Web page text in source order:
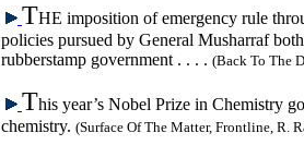
THE imposition of emergency rule
policies pursued by General Musharraf
rubberstamp government . . . . (Back To The
This year’s Nobel Prize in Chemistry
chemistry. (Surface Of The Matter, Frontline, R.